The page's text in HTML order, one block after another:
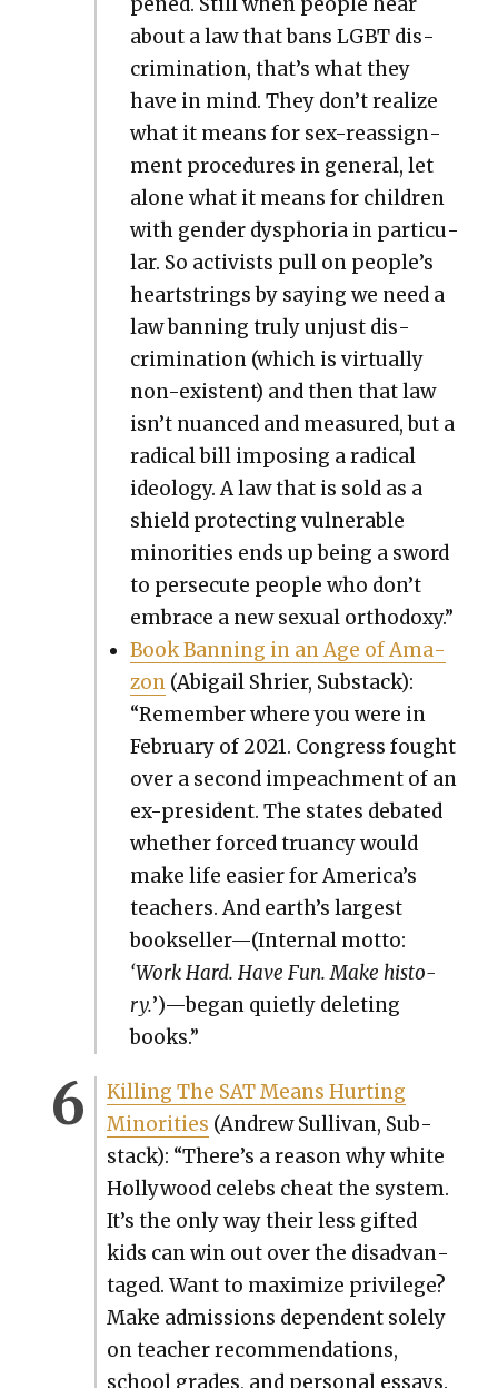
about a law that bans LGBT dis­
crim­i­na­tion, that’s what they
have in mind. They don’t real­ize
what it means for sex-reas­sign­
ment pro­ce­dures in gen­er­al, let
alone what it means for chil­dren
with gen­der dys­pho­ria in par­tic­u­
lar. So activists pull on people’s
heart­strings by say­ing we need a
law ban­ning tru­ly unjust dis­
crim­i­na­tion (which is vir­tu­al­ly
non-exis­tent) and then that law
isn’t nuanced and mea­sured, but a
rad­i­cal bill impos­ing a rad­i­cal
ide­ol­o­gy. A law that is sold as a
shield pro­tect­ing vul­ner­a­ble
minori­ties ends up being a sword
to per­se­cute peo­ple who don’t
embrace a new sex­u­al ortho­doxy.”
Book Ban­ning in an Age of Ama­
zon (Abi­gail Shri­er, Sub­stack):
“Remem­ber where you were in
Feb­ru­ary of 2021. Con­gress fought
over a sec­ond impeach­ment of an
ex-pres­i­dent. The states debat­ed
whether forced tru­an­cy would
make life eas­i­er for America’s
teach­ers. And earth’s largest
bookseller—(Internal mot­to:
‘Work Hard. Have Fun. Make his­to­
ry.’)—began qui­et­ly delet­ing
books.”
Killing The SAT Means Hurt­ing
Minori­ties (Andrew Sul­li­van, Sub­
stack): “There’s a rea­son why white
Hol­ly­wood celebs cheat the sys­tem.
It’s the only way their less gift­ed
kids can win out over the dis­ad­van­
taged. Want to max­i­mize priv­i­lege?
Make admis­sions depen­dent sole­ly
on teacher rec­om­men­da­tions,
school grades, and per­son­al essays.